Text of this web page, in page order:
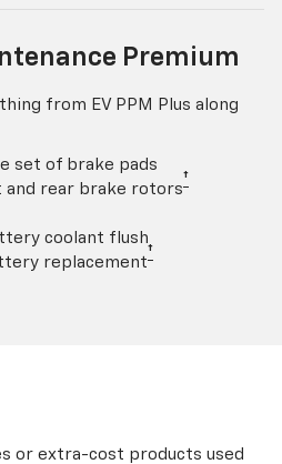
Premium
from EV PPM Plus along
set of brake pads
and rear brake rotors†
coolant flush
replacement†
or extra-cost products used